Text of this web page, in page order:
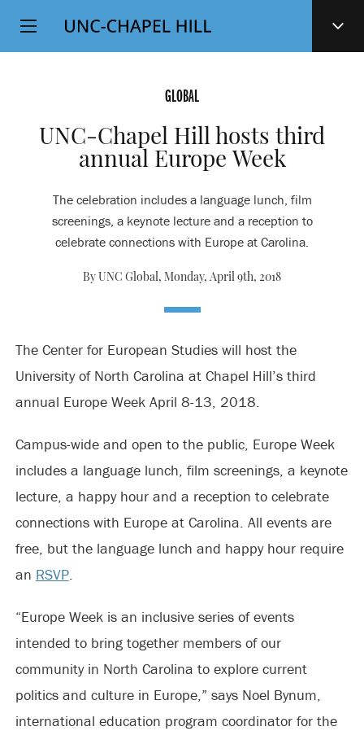
SKIP
TO
Top
Level
GLOBAL
UNC-Chapel Hill hosts third
annual Europe Week
The celebration includes a language lunch, film
screenings, a keynote lecture and a reception to
celebrate connections with Europe at Carolina.
By UNC Global, Monday, April 9th, 2018
The Center for European Studies will host the
University of North Carolina at Chapel Hill’s third
annual Europe Week April 8-13, 2018.
Campus-wide and open to the public, Europe Week
includes a language lunch, film screenings, a keynote
lecture, a happy hour and a reception to celebrate
connections with Europe at Carolina. All events are
free, but the language lunch and happy hour require
an RSVP.
“Europe Week is an inclusive series of events
intended to bring together members of our
community in North Carolina to explore current
politics and culture in Europe,” says Noel Bynum,
international education program coordinator for the